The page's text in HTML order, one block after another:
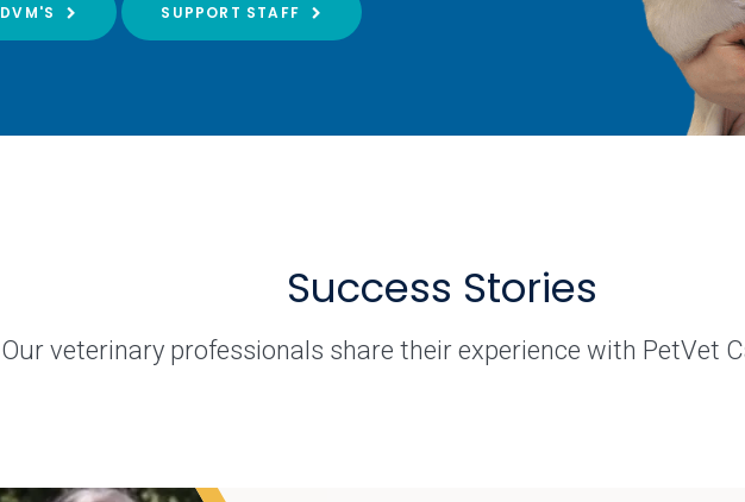
DVM'S SUPPORT STAFF
Success Stories
Our veterinary professionals share their experience with PetVet